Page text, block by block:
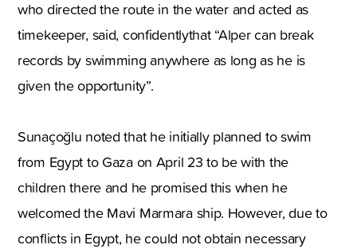
who directed the route in the water and acted as
timekeeper, said, confidentlythat “Alper can break
records by swimming anywhere as long as he is
given the opportunity”.
Sunaçoğlu noted that he initially planned to swim
from Egypt to Gaza on April 23 to be with the
children there and he promised this when he
welcomed the Mavi Marmara ship. However, due to
conflicts in Egypt, he could not obtain necessary